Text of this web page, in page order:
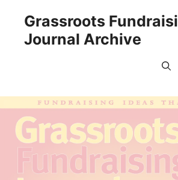
content
Grassroots
Journal Archive